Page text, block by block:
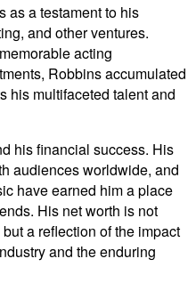
as a testament to his
and other ventures.
acting
Robbins accumulated
his multifaceted talent and
his financial success. His
audiences worldwide, and
have earned him a place
His net worth is not
a reflection of the impact
and the enduring